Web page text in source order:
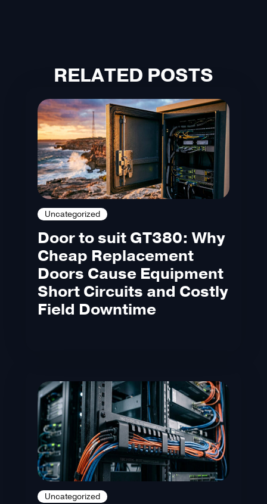
RELATED POSTS
Uncategorized
Door to suit GT380: Why
Cheap Replacement
Doors Cause Equipment
Short Circuits and Costly
Field Downtime
Uncategorized